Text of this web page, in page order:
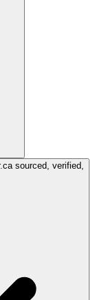
sourced, verified,